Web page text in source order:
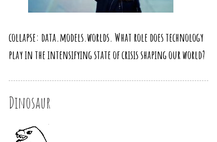
collapse: data.models.worlds. What role does technology
play in the intensifying state of crisis shaping our world?
Dinosaur